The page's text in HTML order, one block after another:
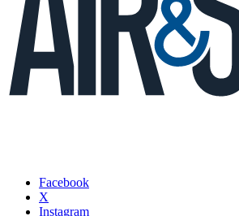
Facebook
X
Instagram